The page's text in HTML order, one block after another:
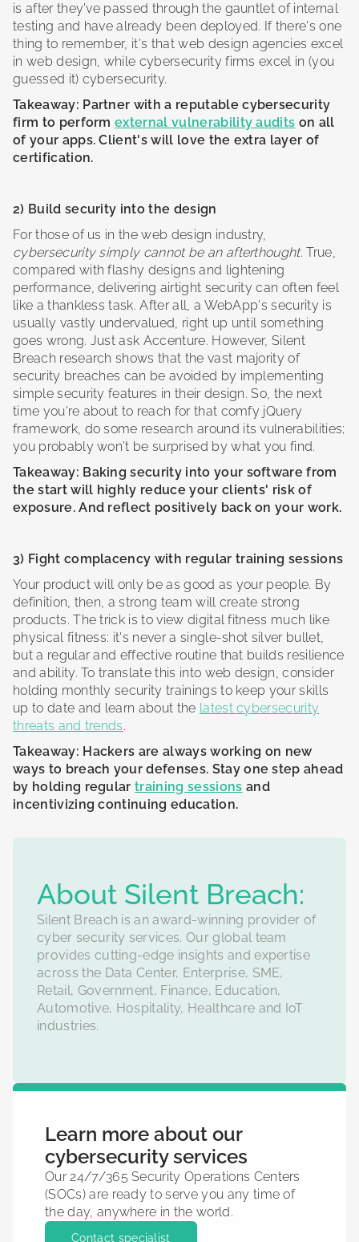
is after they've passed through the gauntlet of internal
testing and have already been deployed. If there's one
thing to remember, it's that web design agencies excel
in web design, while cybersecurity firms excel in (you
guessed it) cybersecurity.
Takeaway: Partner with a reputable cybersecurity
firm to performexternal vulnerability audits on all
of your apps. Client's will love the extra layer of
certification.
2) Build security into the design
For those of us in the web design industry,
cybersecurity simply cannot be an afterthought. True,
compared with flashy designs and lightening
performance, delivering airtight security can often feel
like a thankless task. After all, a WebApp's security is
usually vastly undervalued, right up until something
goes wrong. Just ask Accenture. However, Silent
Breach research shows that the vast majority of
security breaches can be avoided by implementing
simple security features in their design. So, the next
time you're about to reach for that comfy jQuery
framework, do some research around its vulnerabilities;
you probably won't be surprised by what you find.
Takeaway: Baking security into your software from
the start will highly reduce your clients' risk of
exposure. And reflect positively back on your work.
3) Fight complacency with regular training sessions
Your product will only be as good as your people. By
definition, then, a strong team will create strong
products. The trick is to view digital fitness much like
physical fitness: it's never a single-shot silver bullet,
but a regular and effective routine that builds resilience
and ability. To translate this into web design, consider
holding monthly security trainings to keep your skills
up to date and learn about the latest cybersecurity
threats and trends.
Takeaway: Hackers are always working on new
ways to breach your defenses. Stay one step ahead
by holding regulartraining sessions and
incentivizing continuing education.
‍About Silent Breach:
Silent Breach is an award-winning provider of
cyber security services. Our global team
provides cutting-edge insights and expertise
across the Data Center, Enterprise, SME,
Retail, Government, Finance, Education,
Automotive, Hospitality, Healthcare and IoT
industries.
Learn more about our
cybersecurity services
Our 24/7/365 Security Operations Centers
(SOCs) are ready to serve you any time of
the day, anywhere in the world.
Contact specialist